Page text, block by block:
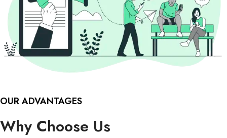
OUR ADVANTAGES
Why Choose Us